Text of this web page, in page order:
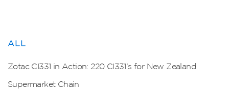
ALL
Zotac CI331 in Action: 220 CI331’s for New Zealand
Supermarket Chain